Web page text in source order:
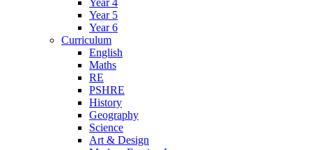
Year 4
Year 5
Year 6
Curriculum
English
Maths
RE
PSHRE
History
Geography
Science
Art & Design